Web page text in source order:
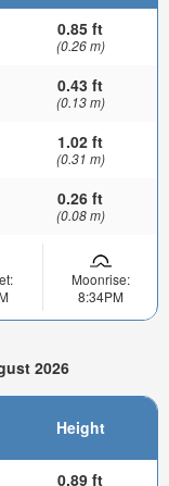
0.85 ft
(0.26 m)
0.43 ft
(0.13 m)
1.02 ft
(0.31 m)
0.26 ft
(0.08 m)
Moonrise:
8:34PM
2026
Height
0.89 ft